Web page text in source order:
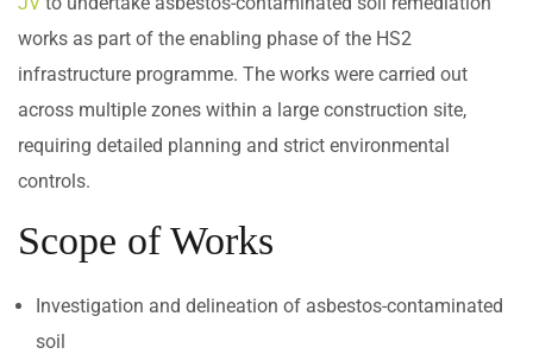
works as part of the enabling phase of the HS2
infrastructure programme. The works were carried out
across multiple zones within a large construction site,
requiring detailed planning and strict environmental
controls.
Scope of Works
Investigation and delineation of asbestos-contaminated
soil